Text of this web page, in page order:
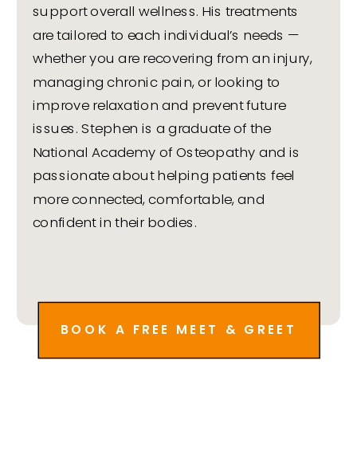
support overall wellness. His treatments
are tailored to each individual’s needs —
whether you are recovering from an injury,
managing chronic pain, or looking to
improve relaxation and prevent future
issues. Stephen is a graduate of the
National Academy of Osteopathy and is
passionate about helping patients feel
more connected, comfortable, and
confident in their bodies.
BOOK A FREE MEET & GREET